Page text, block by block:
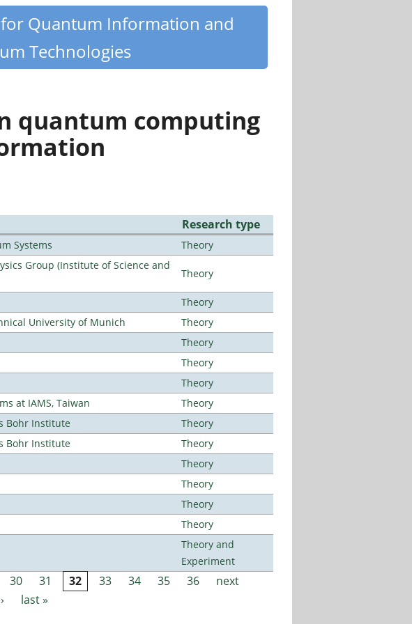
Quantum Information and
Technologies
quantum computing
Research type
Systems
Theory
Group (Institute of Science and
Theory
Theory
University of Munich
Theory
Theory
Theory
Theory
at IAMS, Taiwan
Theory
Bohr Institute
Theory
Bohr Institute
Theory
Theory
Theory
Theory
Theory
Theory and
Experiment
30 31 32 33 34 35 36
next
›
last »